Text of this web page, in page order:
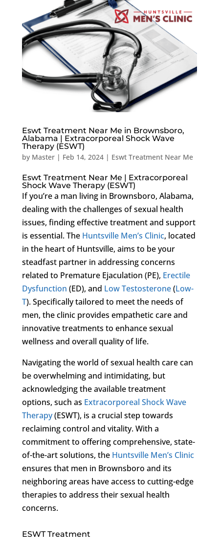
Eswt Treatment Near Me in Brownsboro,
Alabama | Extracorporeal Shock Wave
Therapy (ESWT)
by Master| Feb 14, 2024| Eswt Treatment Near Me
Eswt Treatment Near Me | Extracorporeal
Shock Wave Therapy (ESWT)
If you’re a man living in Brownsboro, Alabama,
dealing with the challenges of sexual health
issues, finding effective treatment and support
is essential. The Huntsville Men’s Clinic, located
in the heart of Huntsville, aims to be your
steadfast partner in addressing concerns
related to Premature Ejaculation (PE), Erectile
Dysfunction (ED), and Low Testosterone(Low-
T). Specifically tailored to meet the needs of
men, the clinic provides empathetic care and
innovative treatments to enhance sexual
wellness and overall quality of life.
Navigating the world of sexual health care can
be overwhelming and intimidating, but
acknowledging the available treatment
options, such as Extracorporeal Shock Wave
Therapy(ESWT), is a crucial step towards
reclaiming control and vitality. With a
commitment to offering comprehensive, state-
of-the-art solutions, the Huntsville Men’s Clinic
ensures that men in Brownsboro and its
neighboring areas have access to cutting-edge
therapies to address their sexual health
concerns.
ESWT Treatment